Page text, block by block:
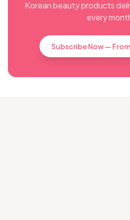
Korean beauty products
every
Subscribe Now —